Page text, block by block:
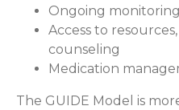
Ongoing
Access to
counseling
Medication
The GUIDE Model is